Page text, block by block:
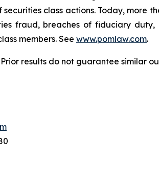
class actions. Today, more
fraud, breaches of fiduciary
members. See www.pomlaw.com.
results do not guarantee similar